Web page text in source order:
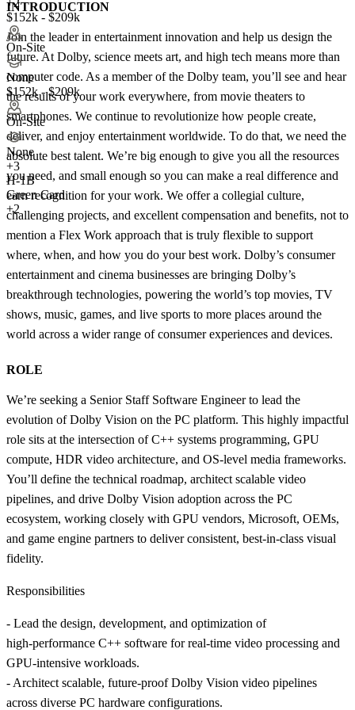
$152k - $209k
On-Site
None
$152k - $209k
On-Site
None
+3
H-1B
Green Card
+2
INTRODUCTION
Join the leader in entertainment innovation and help us design the
future. At Dolby, science meets art, and high tech means more than
computer code. As a member of the Dolby team, you’ll see and hear
the results of your work everywhere, from movie theaters to
smartphones. We continue to revolutionize how people create,
deliver, and enjoy entertainment worldwide. To do that, we need the
absolute best talent. We’re big enough to give you all the resources
you need, and small enough so you can make a real difference and
earn recognition for your work. We offer a collegial culture,
challenging projects, and excellent compensation and benefits, not to
mention a Flex Work approach that is truly flexible to support
where, when, and how you do your best work. Dolby’s consumer
entertainment and cinema businesses are bringing Dolby’s
breakthrough technologies, powering the world’s top movies, TV
shows, music, games, and live sports to more places around the
world across a wider range of consumer experiences and devices.
ROLE
We’re seeking a Senior Staff Software Engineer to lead the
evolution of Dolby Vision on the PC platform. This highly impactful
role sits at the intersection of C++ systems programming, GPU
compute, HDR video architecture, and OS-level media frameworks.
You’ll define the technical roadmap, architect scalable video
pipelines, and drive Dolby Vision adoption across the PC
ecosystem, working closely with GPU vendors, Microsoft, OEMs,
and game engine partners to deliver consistent, best-in-class visual
fidelity.
Responsibilities
- Lead the design, development, and optimization of
high‑performance C++ software for real‑time video processing and
GPU‑intensive workloads.
- Architect scalable, future‑proof Dolby Vision video pipelines
across diverse PC hardware configurations.